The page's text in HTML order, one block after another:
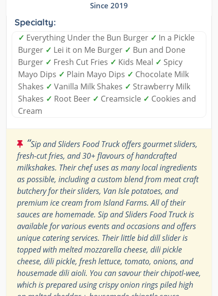
Since 2019
Specialty:
✓ Everything Under the Bun Burger ✓ In a Pickle
Burger ✓ Lei it on Me Burger ✓ Bun and Done
Burger ✓ Fresh Cut Fries ✓ Kids Meal ✓ Spicy
Mayo Dips ✓ Plain Mayo Dips ✓ Chocolate Milk
Shakes ✓ Vanilla Milk Shakes ✓ Strawberry Milk
Shakes ✓ Root Beer ✓ Creamsicle ✓ Cookies and
Cream
“Sip and Sliders Food Truck offers gourmet sliders,
fresh-cut fries, and 30+ flavours of handcrafted
milkshakes. Their chef uses as many local ingredients
as possible, including a custom blend from meat craft
butchery for their sliders, Van Isle potatoes, and
premium ice cream from Island Farms. All of their
sauces are homemade. Sip and Sliders Food Truck is
available for various events and occasions and offers
unique catering services. Their little bid dill slider is
topped with melted mozzarella cheese, dili pickle
cheese, dili pickle, fresh lettuce, tomato, onions, and
housemade dili aioli. You can savour their chipotl-wee,
which is prepared using crispy onion rings piled high